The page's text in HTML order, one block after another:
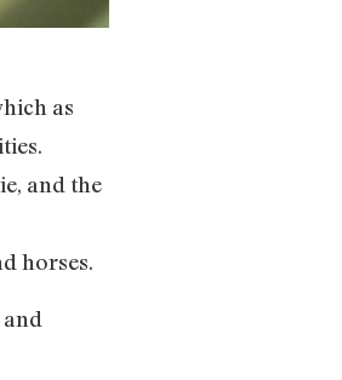
as
and the
horses.